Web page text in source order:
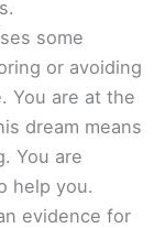
some
or avoiding
You are at the
dream means
You are
help you.
evidence for